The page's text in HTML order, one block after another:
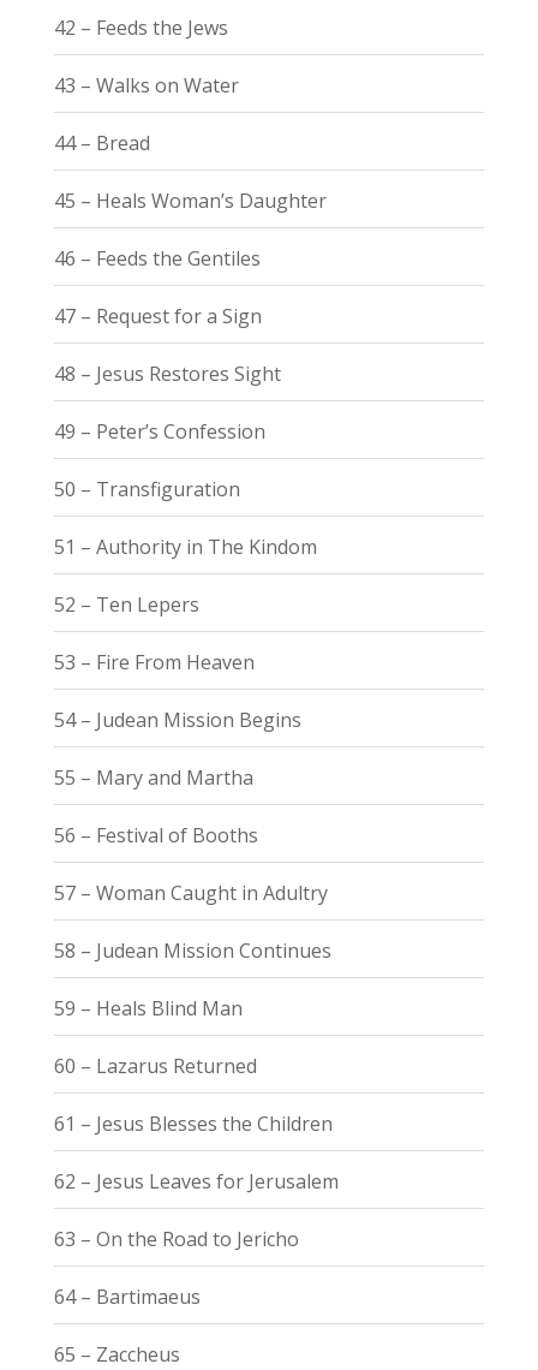
42 – Feeds the Jews
43 – Walks on Water
44 – Bread
45 – Heals Woman’s Daughter
46 – Feeds the Gentiles
47 – Request for a Sign
48 – Jesus Restores Sight
49 – Peter’s Confession
50 – Transfiguration
51 – Authority in The Kindom
52 – Ten Lepers
53 – Fire From Heaven
54 – Judean Mission Begins
55 – Mary and Martha
56 – Festival of Booths
57 – Woman Caught in Adultry
58 – Judean Mission Continues
59 – Heals Blind Man
60 – Lazarus Returned
61 – Jesus Blesses the Children
62 – Jesus Leaves for Jerusalem
63 – On the Road to Jericho
64 – Bartimaeus
65 – Zaccheus